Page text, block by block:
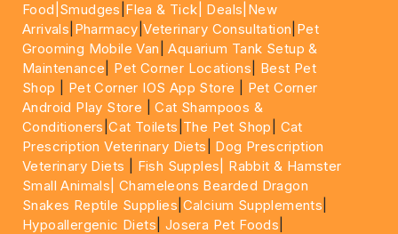
Food| Smudges Flea & Tick| Deals |New
Arrivals Pharmacy |Veterinary Consultation Pet
Grooming Mobile Van |Aquarium Tank Setup &
Maintenance
Pet Corner Locations
Best Pet
Shop
Pet Corner IOS App Store
Pet Corner
Android Play Store |Cat Shampoos &
Conditioners |Cat Toilets The Pet Shop
Cat
Prescription Veterinary Diets
Dog Prescription
Veterinary Diets
Fish Supples|
Rabbit & Hamster
Small Animals|Chameleons Bearded Dragon
Snakes Reptile Supplies Calcium Supplements
Hypoallergenic Diets Josera Pet Foods